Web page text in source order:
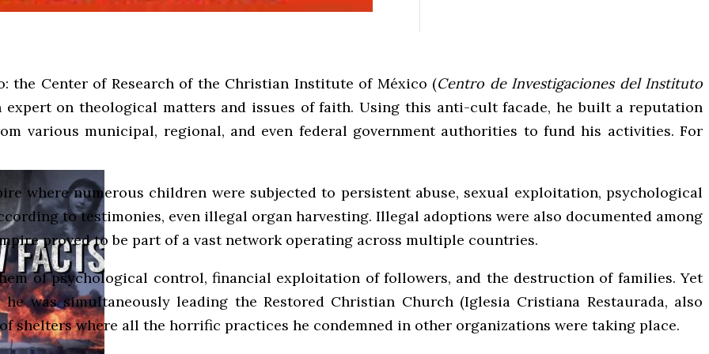
the Center of Research of the Christian Institute of México (Centro de Investigaciones del Instituto
expert on theological matters and issues of faith. Using this anti-cult facade, he built a reputation
various municipal, regional, and even federal government authorities to fund his activities. For
where numerous children were subjected to persistent abuse, sexual exploitation, psychological
to testimonies, even illegal organ harvesting. Illegal adoptions were also documented among
proved to be part of a vast network operating across multiple countries.
of psychological control, financial exploitation of followers, and the destruction of families. Yet
was simultaneously leading the Restored Christian Church (Iglesia Cristiana Restaurada, also
of shelters where all the horrific practices he condemned in other organizations were taking place.